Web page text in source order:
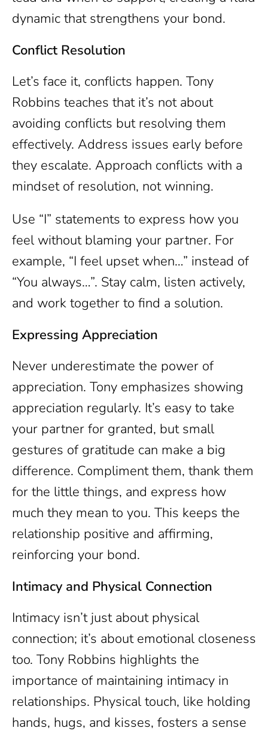
dynamic that strengthens your bond.
Conflict Resolution
Let’s face it, conflicts happen. Tony
Robbins teaches that it’s not about
avoiding conflicts but resolving them
effectively. Address issues early before
they escalate. Approach conflicts with a
mindset of resolution, not winning.
Use “I” statements to express how you
feel without blaming your partner. For
example, “I feel upset when…” instead of
“You always…”. Stay calm, listen actively,
and work together to find a solution.
Expressing Appreciation
Never underestimate the power of
appreciation. Tony emphasizes showing
appreciation regularly. It’s easy to take
your partner for granted, but small
gestures of gratitude can make a big
difference. Compliment them, thank them
for the little things, and express how
much they mean to you. This keeps the
relationship positive and affirming,
reinforcing your bond.
Intimacy and Physical Connection
Intimacy isn’t just about physical
connection; it’s about emotional closeness
too. Tony Robbins highlights the
importance of maintaining intimacy in
relationships. Physical touch, like holding
hands, hugs, and kisses, fosters a sense